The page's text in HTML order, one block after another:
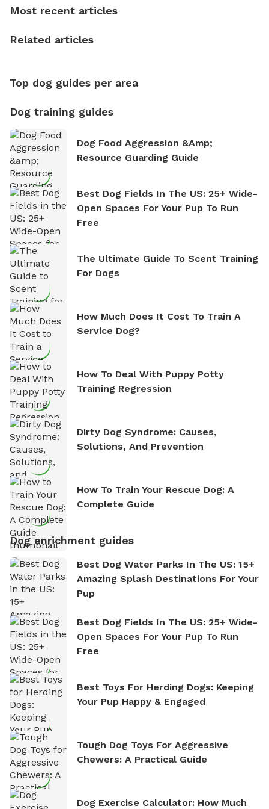
who enjoys the fresh air, breathtaking scenery, and
nature. David is based in Salem, MA.
Most recent articles
Related articles
Top dog guides per area
Dog training guides
Dog Food Aggression &amp;
Resource Guarding Guide
Best Dog Fields In The US: 25+ Wide-
Open Spaces For Your Pup To Run
Free
The Ultimate Guide To Scent Training
For Dogs
How Much Does It Cost To Train A
Service Dog?
How To Deal With Puppy Potty
Training Regression
Dirty Dog Syndrome: Causes,
Solutions, And Prevention
How To Train Your Rescue Dog: A
Complete Guide
Dog enrichment guides
Best Dog Water Parks In The US: 15+
Amazing Splash Destinations For Your
Pup
Best Dog Fields In The US: 25+ Wide-
Open Spaces For Your Pup To Run
Free
Best Toys For Herding Dogs: Keeping
Your Pup Happy & Engaged
Tough Dog Toys For Aggressive
Chewers: A Practical Guide
Dog Exercise Calculator: How Much